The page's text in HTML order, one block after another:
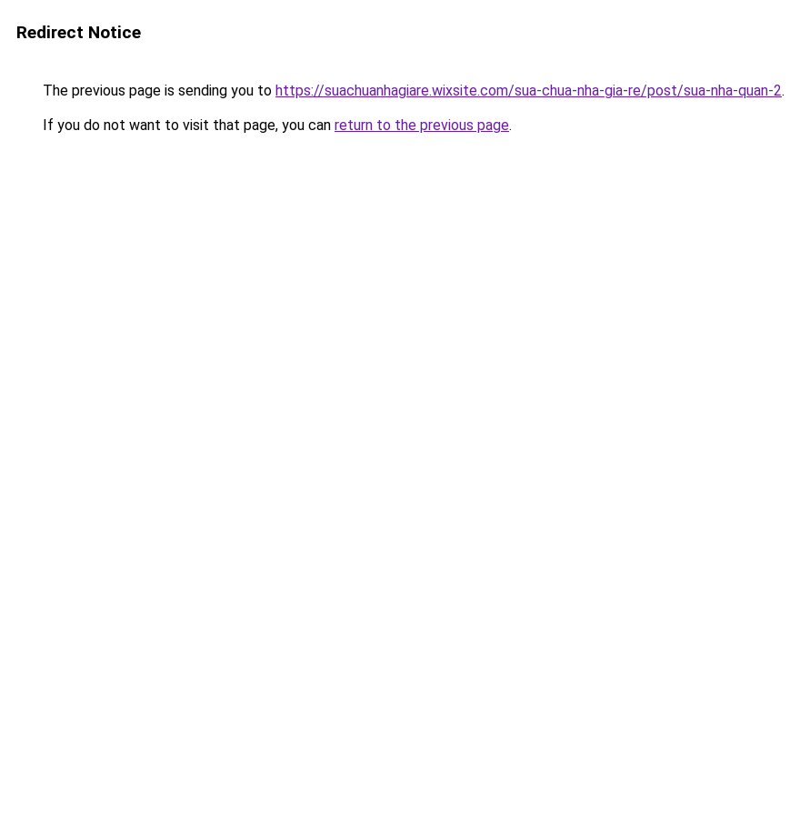
Redirect Notice
The previous page is sending you to https://suachuanhagiare.wixsite.com/sua-chua-nha-gia-re/post/sua-nha-quan-2.
If you do not want to visit that page, you can return to the previous page.